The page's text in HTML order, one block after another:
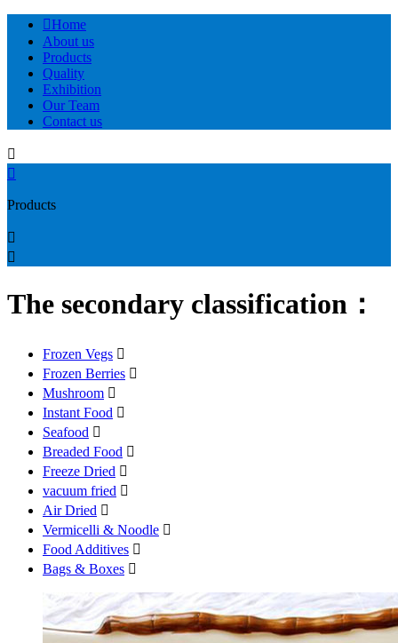
Home
About us
Products
Quality
Exhibition
Our Team
Contact us


Products


The secondary classification：
Frozen Vegs 
Frozen Berries 
Mushroom 
Instant Food 
Seafood 
Breaded Food 
Freeze Dried 
vacuum fried 
Air Dried 
Vermicelli & Noodle 
Food Additives 
Bags & Boxes 